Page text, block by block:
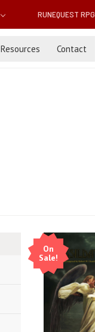
RUNEQUEST RPG
Resources Contact
On
Sale!